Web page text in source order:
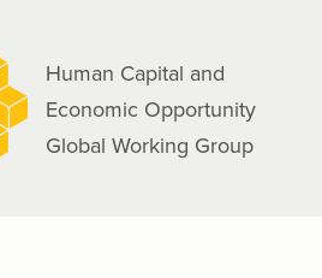
Human Capital and
Economic Opportunity
Global Working Group